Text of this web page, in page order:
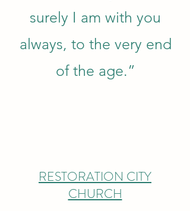
surely I am with you
always, to the very end
of the age.”
RESTORATION CITY
CHURCH